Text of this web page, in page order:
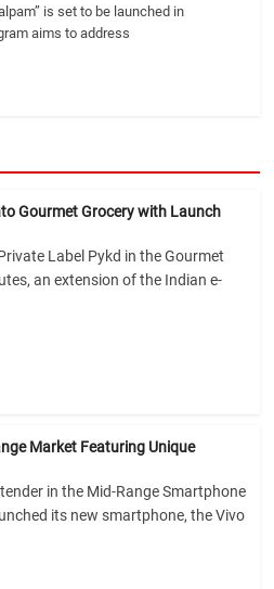
is set to be launched in
aims to address
Gourmet Grocery with Launch
Label Pykd in the Gourmet
an extension of the Indian e-
Market Featuring Unique
in the Mid-Range Smartphone
its new smartphone, the Vivo